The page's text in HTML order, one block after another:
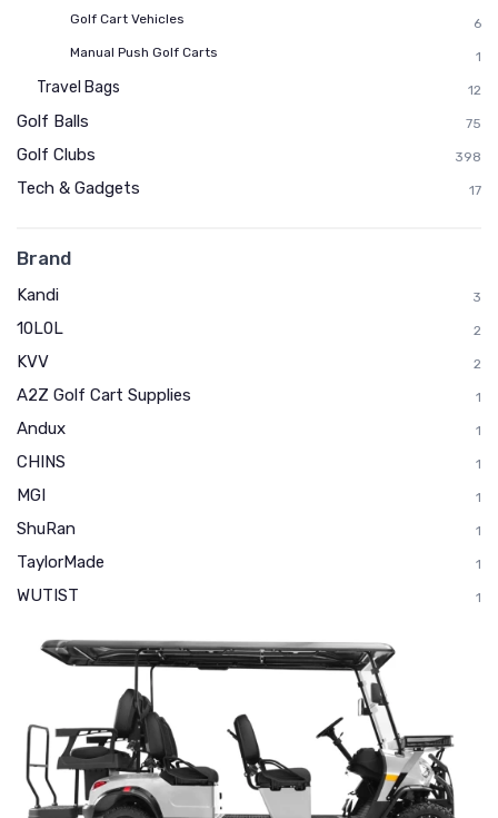
Golf Cart Vehicles
6
Manual Push Golf Carts
1
Travel Bags 12
Golf Balls 75
Golf Clubs 398
Tech & Gadgets 17
Brand
Kandi 3
10L0L 2
KVV 2
A2Z Golf Cart Supplies 1
Andux 1
CHINS 1
MGI 1
ShuRan 1
TaylorMade 1
WUTIST 1